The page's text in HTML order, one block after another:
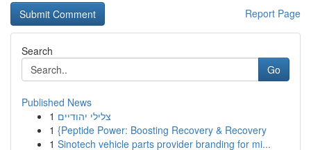
Report Page
Search
Go
Published News
1 צלילי יהודיים
1 {Peptide Power: Boosting Recovery & Recovery
1 Sinotech vehicle parts provider branding for mi...